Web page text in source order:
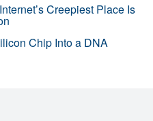
Creepiest Place Is
Chip Into a DNA